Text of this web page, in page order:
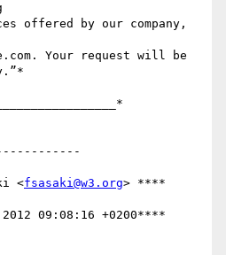
offered by our company,
Your request will be
<fsasaki@w3.org> ****
09:08:16 +0200****